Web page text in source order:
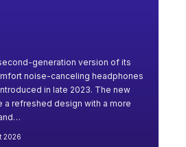
generation version of its
noise-canceling headphones
in late 2023. The new
a refreshed design with a more
…
2026